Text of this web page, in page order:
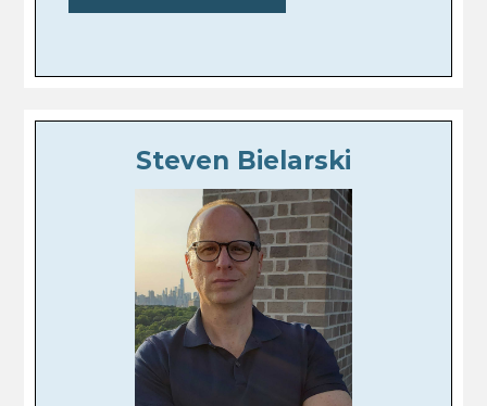
Steven Bielarski